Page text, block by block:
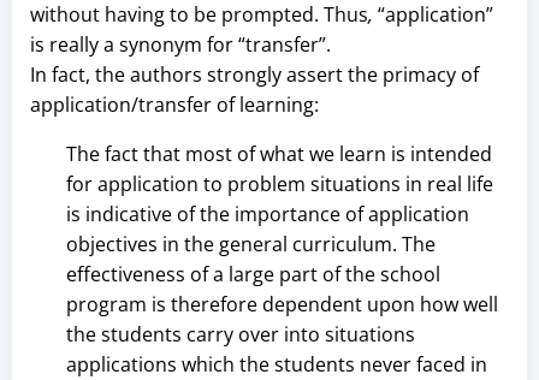
without having to be prompted. Thus, “application”
is really a synonym for “transfer”.
In fact, the authors strongly assert the primacy of
application/transfer of learning:
The fact that most of what we learn is intended
for application to problem situations in real life
is indicative of the importance of application
objectives in the general curriculum. The
effectiveness of a large part of the school
program is therefore dependent upon how well
the students carry over into situations
applications which the students never faced in